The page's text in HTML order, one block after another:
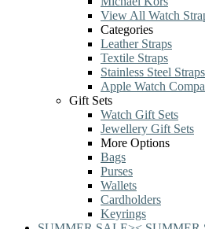
View All Watch
Categories
Leather Straps
Textile Straps
Stainless Steel Straps
Apple Watch
Gift Sets
Watch Gift Sets
Jewellery Gift Sets
More Options
Bags
Purses
Wallets
Cardholders
Keyrings